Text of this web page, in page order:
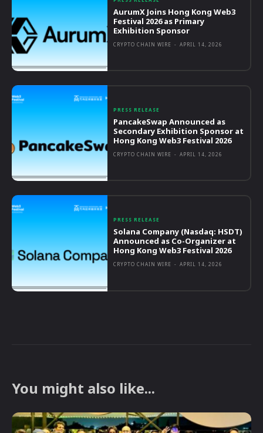
AurumX Joins Hong Kong Web3
Festival 2026 as Primary
Exhibition Sponsor
CRYPTO CHAIN WIRE - APRIL 14, 2026
PRESS RELEASE
PancakeSwap Announced as
Secondary Exhibition Sponsor at
Hong Kong Web3 Festival 2026
CRYPTO CHAIN WIRE - APRIL 14, 2026
PRESS RELEASE
Solana Company (Nasdaq: HSDT)
Announced as Co-Organizer at
Hong Kong Web3 Festival 2026
CRYPTO CHAIN WIRE - APRIL 14, 2026
You might also like...